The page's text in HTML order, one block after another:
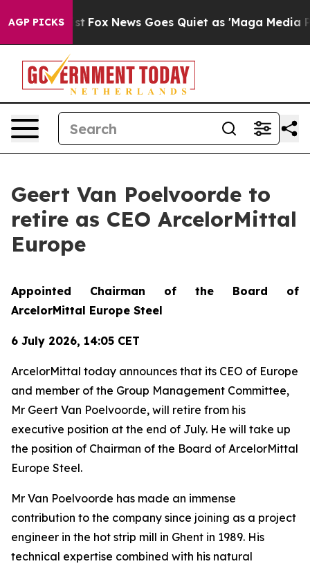
AGP PICKS
Exist Fox News Goes Quiet as 'Maga Media
Geert Van Poelvoorde to
retire as CEO ArcelorMittal
Europe
Appointed Chairman of the Board of
ArcelorMittal Europe Steel
6 July 2026, 14:05 CET
ArcelorMittal today announces that its CEO of Europe
and member of the Group Management Committee,
Mr Geert Van Poelvoorde, will retire from his
executive position at the end of July. He will take up
the position of Chairman of the Board of ArcelorMittal
Europe Steel.
Mr Van Poelvoorde has made an immense
contribution to the company since joining as a project
engineer in the hot strip mill in Ghent in 1989. His
technical expertise combined with his natural